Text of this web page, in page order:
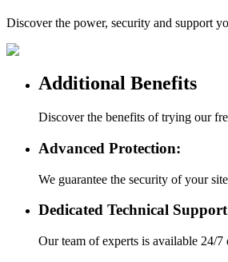
Discover the power, security and support
Additional Benefits
Discover the benefits of trying our
Advanced Protection:
We guarantee the security of your
Dedicated Technical Support
Our team of experts is available 24/